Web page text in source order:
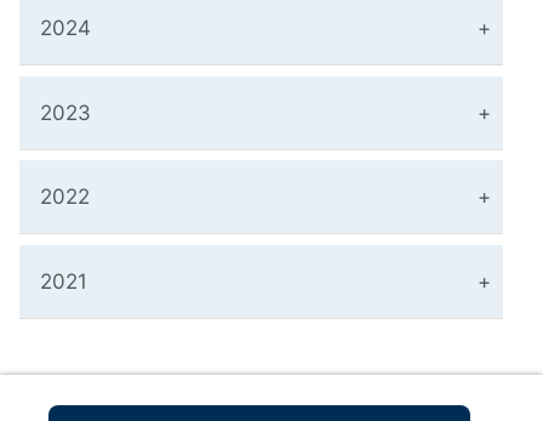
2024
2023
2022
2021